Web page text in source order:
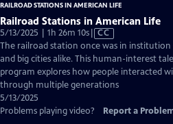
RAILROAD STATIONS IN AMERICAN LIFE
Railroad Stations in American Life
5/13/2025 | 1h 26m 10sVideo
has
Closed
Captions
CC
The railroad station once was in
and big cities alike. This human-interest
program explores how people interacted
through multiple generations
5/13/2025
Problems playing video?
Report a